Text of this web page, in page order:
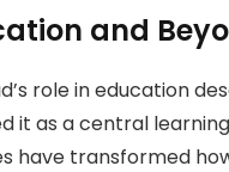
and
role in education
it as a central
have transformed